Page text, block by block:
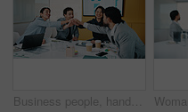
Business people, hands together and group at meeting for success, celebration or motivation at insurance company. Team, broker and stack for achievement, excited and support at risk management agency